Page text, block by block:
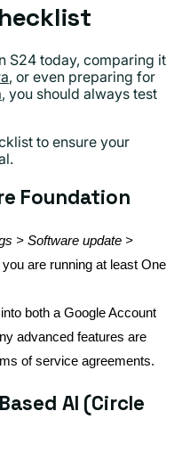
S24 today, comparing it
, or even preparing for
, you should always test
to ensure your
Foundation
> Software update >
are running at least One
both a Google Account
advanced features are
of service agreements.
AI (Circle